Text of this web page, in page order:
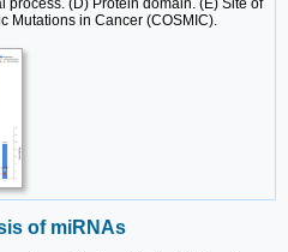
(D) Protein domain. (E) Site of
Mutations in Cancer (COSMIC).
of miRNAs